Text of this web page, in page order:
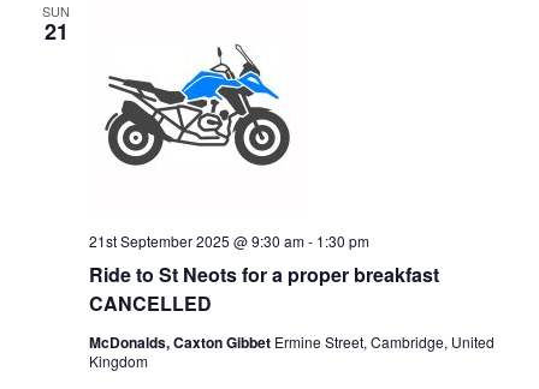
SUN
21
Ride to St Neots for a proper breakfast
CANCELLED
21st September 2025 @ 9:30 am- 1:30 pm
McDonalds, Caxton Gibbet Ermine Street, Cambridge, United
Kingdom